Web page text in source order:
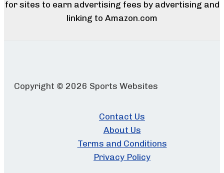
for sites to earn advertising fees by advertising and
linking to Amazon.com
Copyright © 2026 Sports Websites
Contact Us
About Us
Terms and Conditions
Privacy Policy